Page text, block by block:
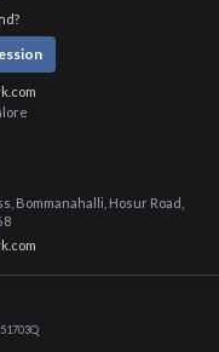
Bommanahalli, Hosur Road,